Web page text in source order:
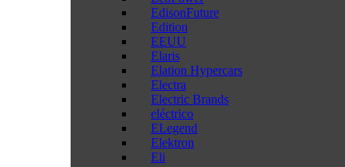
EdisonFuture
Edition
EEUU
Elaris
Elation Hypercars
Electra
Electric Brands
eléctrico
ELegend
Elektron
Eli